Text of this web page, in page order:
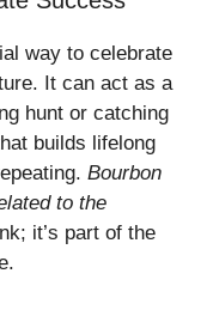
way to celebrate
It can act as a
hunt or catching
builds lifelong
Bourbon
to the
it’s part of the